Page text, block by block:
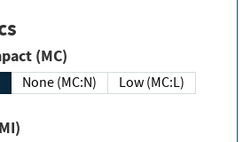
Impact (MC)
None (MC:N)
Low (MC:L)
Impact (MI)